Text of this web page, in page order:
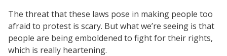
The threat that these laws pose in making people too
afraid to protest is scary. But what we’re seeing is that
people are being emboldened to fight for their rights,
which is really heartening.